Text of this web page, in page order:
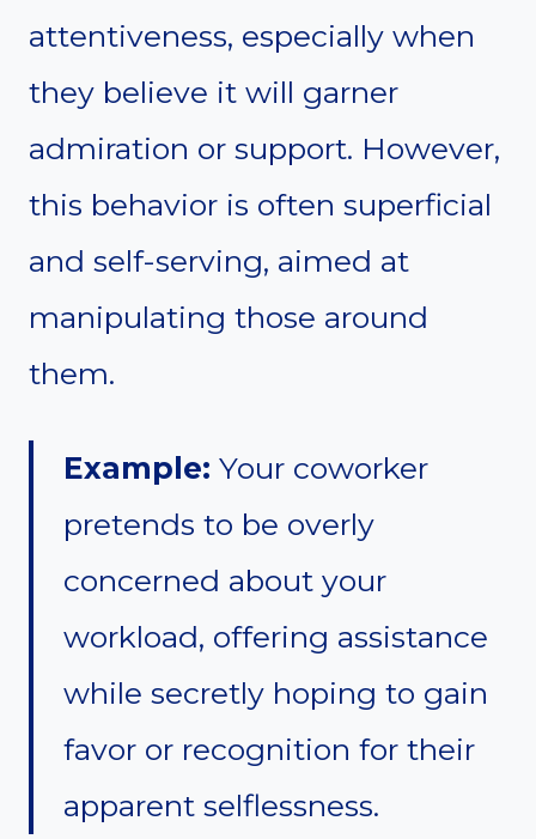
attentiveness, especially when
they believe it will garner
admiration or support. However,
this behavior is often superficial
and self-serving, aimed at
manipulating those around
them.
Example: Your coworker
pretends to be overly
concerned about your
workload, offering assistance
while secretly hoping to gain
favor or recognition for their
apparent selflessness.